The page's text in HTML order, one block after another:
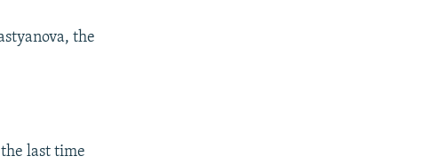
the
last time